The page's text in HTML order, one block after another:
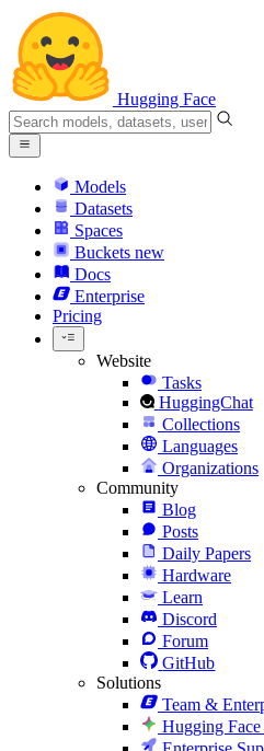
Hugging Face
Models
Datasets
Spaces
Buckets new
Docs
Enterprise
Pricing
Website
Tasks
HuggingChat
Collections
Languages
Organizations
Community
Blog
Posts
Daily Papers
Hardware
Learn
Discord
Forum
GitHub
Solutions
Team &
Hugging